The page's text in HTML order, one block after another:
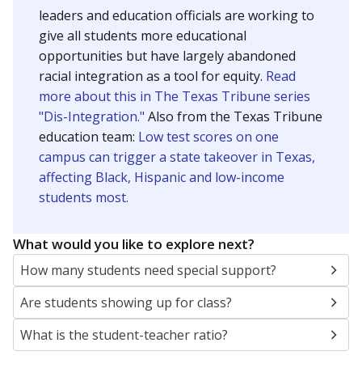
leaders and education officials are working to
give all students more educational
opportunities but have largely abandoned
racial integration as a tool for equity. Read
more about this in The Texas Tribune series
"Dis-Integration." Also from the Texas Tribune
education team: Low test scores on one
campus can trigger a state takeover in Texas,
affecting Black, Hispanic and low-income
students most.
What would you like to explore next?
How many students need special support?
Are students showing up for class?
What is the student-teacher ratio?